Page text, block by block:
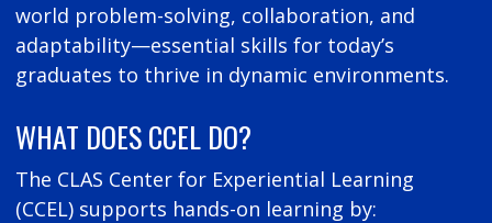
world problem-solving, collaboration, and
adaptability—essential skills for today’s
graduates to thrive in dynamic environments.
WHAT DOES CCEL DO?
The CLAS Center for Experiential Learning
(CCEL) supports hands-on learning by: